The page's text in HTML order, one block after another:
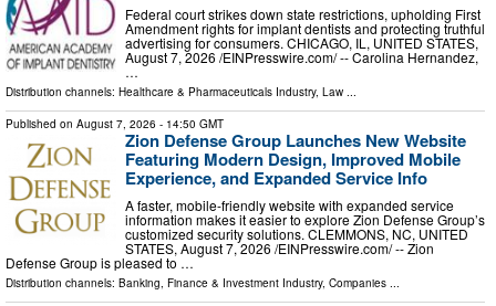
Federal court strikes down state restrictions, upholding First
Amendment rights for implant dentists and protecting truthful
advertising for consumers. CHICAGO, IL, UNITED STATES,
August 7, 2026 /⁨EINPresswire.com⁩/ -- Carolina Hernandez,
…
Distribution channels: Healthcare & Pharmaceuticals Industry, Law
Published on August 7, 2026 - 14:50 GMT
Zion Defense Group Launches New Website
Featuring Modern Design, Improved Mobile
Experience, and Expanded Service Info
A faster, mobile-friendly website with expanded service
information makes it easier to explore Zion Defense Group’s
customized security solutions. CLEMMONS, NC, UNITED
STATES, August 7, 2026 /⁨EINPresswire.com⁩/ -- Zion
Defense Group is pleased to …
Distribution channels: Banking, Finance & Investment Industry, Companies ...